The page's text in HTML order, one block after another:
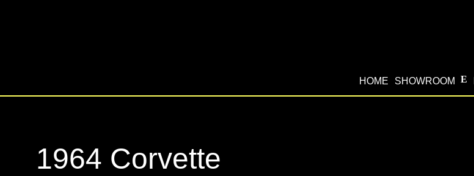
HOME SHOWROOM
1964 Corvette